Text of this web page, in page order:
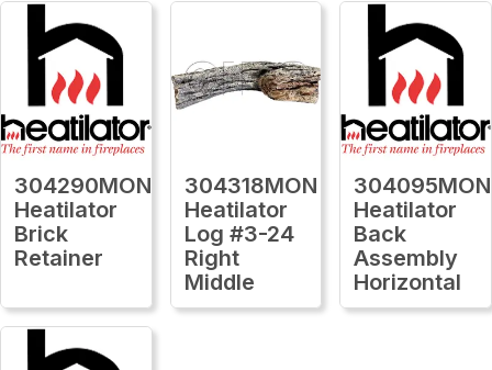
304290MON
Heatilator
Brick
Retainer
304318MON
Heatilator
Log #3-24
Right
Middle
304095MON
Heatilator
Back
Assembly
Horizontal